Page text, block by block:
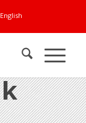
English